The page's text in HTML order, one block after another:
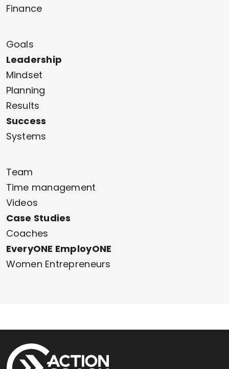
Finance
Goals
Leadership
Mindset
Planning
Results
Success
Systems
Team
Time management
Videos
Case Studies
Coaches
EveryONE EmployONE
Women Entrepreneurs